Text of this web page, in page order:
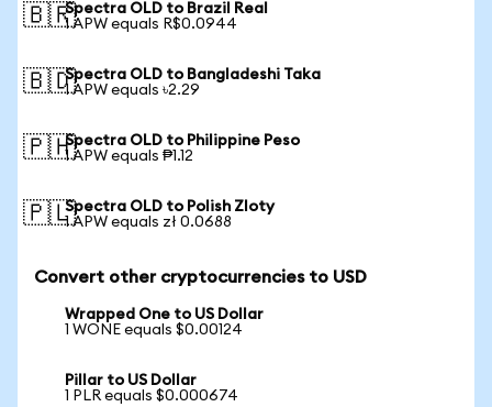
🇧🇷Spectra OLD to Brazil Real
1 APW equals R$0.0944
🇧🇩Spectra OLD to Bangladeshi Taka
1 APW equals ৳2.29
🇵🇭Spectra OLD to Philippine Peso
1 APW equals ₱1.12
🇵🇱Spectra OLD to Polish Zloty
1 APW equals zł 0.0688
Convert other cryptocurrencies to USD
Wrapped One to US Dollar
1 WONE equals $0.00124
Pillar to US Dollar
1 PLR equals $0.000674